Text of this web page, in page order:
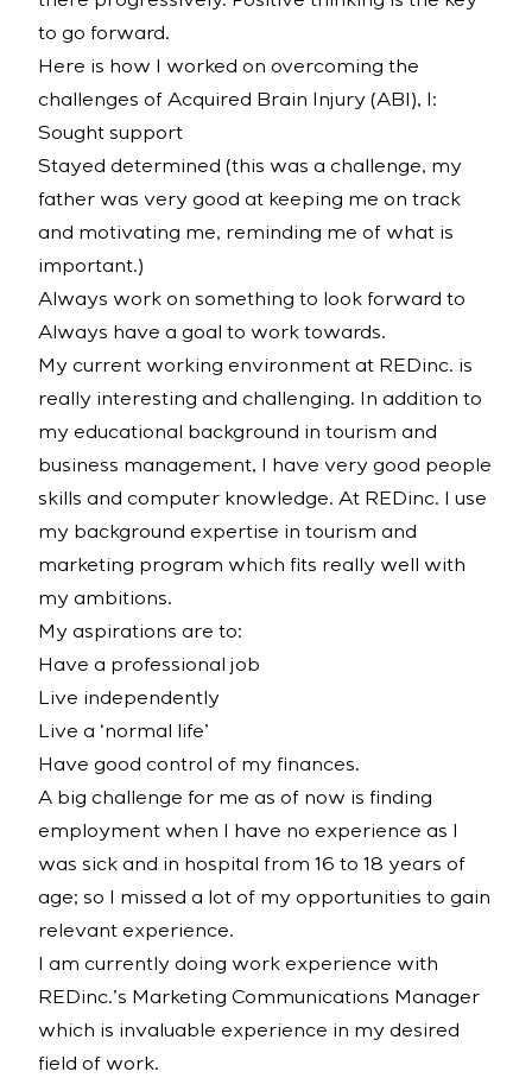
to go forward.
Here is how I worked on overcoming the
challenges of Acquired Brain Injury (ABI), I:
Sought support
Stayed determined (this was a challenge, my
father was very good at keeping me on track
and motivating me, reminding me of what is
important.)
Always work on something to look forward to
Always have a goal to work towards.
My current working environment at REDinc. is
really interesting and challenging. In addition to
my educational background in tourism and
business management, I have very good people
skills and computer knowledge. At REDinc. I use
my background expertise in tourism and
marketing program which fits really well with
my ambitions.
My aspirations are to:
Have a professional job
Live independently
Live a ‘normal life’
Have good control of my finances.
A big challenge for me as of now is finding
employment when I have no experience as I
was sick and in hospital from 16 to 18 years of
age; so I missed a lot of my opportunities to gain
relevant experience.
I am currently doing work experience with
REDinc.’s Marketing Communications Manager
which is invaluable experience in my desired
field of work.